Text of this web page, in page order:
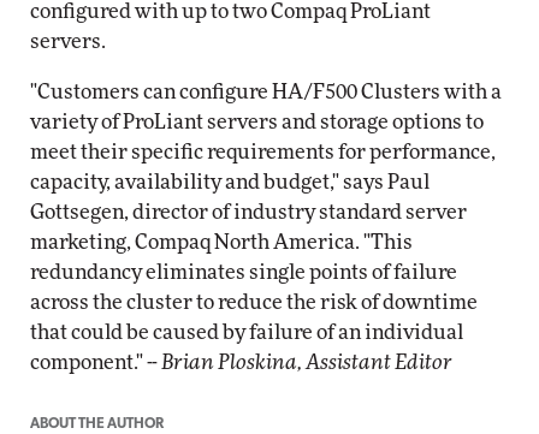
configured with up to two Compaq ProLiant
servers.
"Customers can configure HA/F500 Clusters with a
variety of ProLiant servers and storage options to
meet their specific requirements for performance,
capacity, availability and budget," says Paul
Gottsegen, director of industry standard server
marketing, Compaq North America. "This
redundancy eliminates single points of failure
across the cluster to reduce the risk of downtime
that could be caused by failure of an individual
component." -- Brian Ploskina, Assistant Editor
ABOUT THE AUTHOR